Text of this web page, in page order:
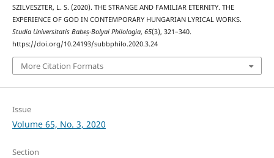
SZILVESZTER, L. S. (2020). THE STRANGE AND FAMILIAR ETERNITY. THE
EXPERIENCE OF GOD IN CONTEMPORARY HUNGARIAN LYRICAL WORKS.
Studia Universitatis Babeș-Bolyai Philologia, 65(3), 321–340.
https://doi.org/10.24193/subbphilo.2020.3.24
More Citation Formats
Issue
Volume 65, No. 3, 2020
Section